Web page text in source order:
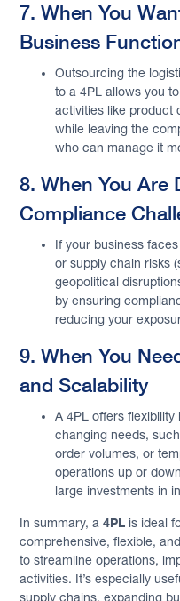
7. When You
Business
Outsourcing the
to a 4PL allows you
activities like product
while leaving the
who can manage it
8. When You Are
Compliance
If your business
or supply chain risks
geopolitical
by ensuring
reducing your
9. When You
and Scalability
A 4PL offers
changing needs,
order volumes, or
operations up or
large investments in
In summary, a4PL is ideal
comprehensive, flexible,
to streamline operations,
activities. It’s especially
supply chains, expanding